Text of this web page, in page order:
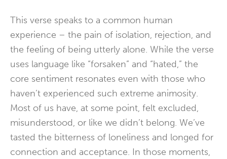
This verse speaks to a common human
experience – the pain of isolation, rejection, and
the feeling of being utterly alone. While the verse
uses language like “forsaken” and “hated,” the
core sentiment resonates even with those who
haven’t experienced such extreme animosity.
Most of us have, at some point, felt excluded,
misunderstood, or like we didn’t belong. We’ve
tasted the bitterness of loneliness and longed for
connection and acceptance. In those moments,